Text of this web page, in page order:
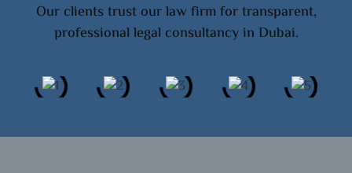
Our clients trust our law firm for transparent,
professional legal consultancy in Dubai.